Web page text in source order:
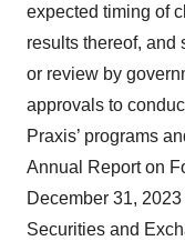
expected timing of
results thereof, and
or review by
approvals to
Praxis’ programs
Annual Report on
December 31,
Securities and